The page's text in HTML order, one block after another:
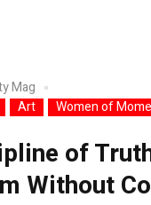
Mag
Art Women of
of
Without